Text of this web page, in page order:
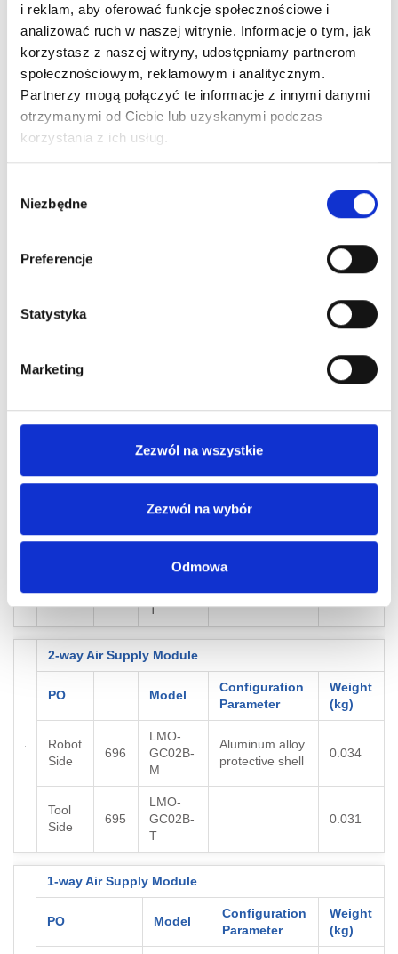
i reklam, aby oferować funkcje społecznościowe i
analizować ruch w naszej witrynie. Informacje o tym, jak
korzystasz z naszej witryny, udostępniamy partnerom
społecznościowym, reklamowym i analitycznym.
Partnerzy mogą połączyć te informacje z innymi danymi
otrzymanymi od Ciebie lub uzyskanymi podczas
korzystania z ich usług.
zgody
Niezbędne
Preferencje
Statystyka
Marketing
Zezwól na wszystkie
Zezwól na wybór
Odmowa
PO Model
Configuration
Parameter
Weight(KG)
side
996
LMO-
SM20B-
12A*4pins
10pins
encoder,
Imported
brand current
Pneumatic & Liquid Modules
4-way Air Supply Module
Configuration
Parameter
(kg)
Side
LMO-
M
Aluminum alloy
protective shell
698
LMO-
GC04B-
T
0.034
2-way Air Supply Module
PO Model
Configuration
Parameter
Weight
(kg)
Robot
Side
696
LMO-
GC02B-
M
Aluminum alloy
protective shell
0.034
Tool
Side
695
LMO-
GC02B-
T
0.031
1-way Air Supply Module
PO Model
Configuration
Parameter
Weight
(kg)